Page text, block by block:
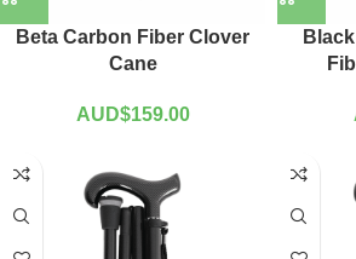
Beta Carbon Fiber Clover
Cane
AUD$159.00